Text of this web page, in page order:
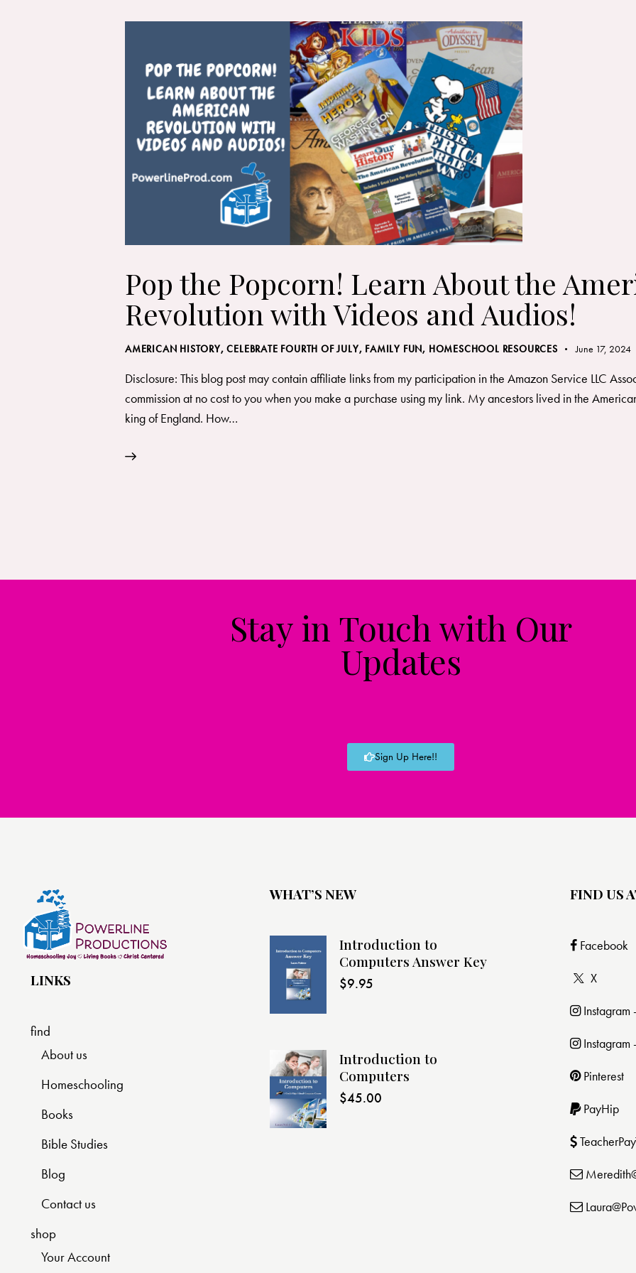
Pop the Popcorn! Learn About the
Revolution with Videos and Audios!
AMERICAN HISTORY,CELEBRATE FOURTH OF JULY, FAMILY FUN, HOMESCHOOL RESOURCES June 17, 2024
Disclosure: This blog post may contain affiliate links from my participation in the Amazon Service LLC
commission at no cost to you when you make a purchase using my link. My ancestors lived in the
king of England. How…
Stay in Touch with Our
Updates
Sign Up Here!!
LINKS
find
About us
Homeschooling
Books
Bible Studies
Blog
Contact us
shop
Your Account
WHAT’S NEW
Introduction to
Computers Answer Key
$9.95
Introduction to
Computers
$45.00
FIND US
Facebook
X
Instagram
Pinterest
PayHip